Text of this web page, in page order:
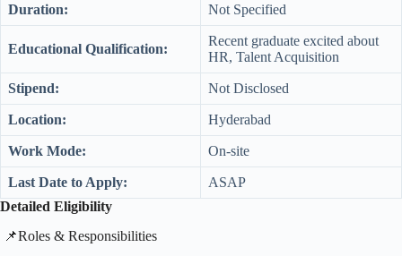
Duration: Not Specified
Educational Qualification:
Recent graduate excited about
HR, Talent Acquisition
Stipend: Not Disclosed
Location: Hyderabad
Work Mode: On-site
Last Date to Apply:
ASAP
Detailed Eligibility
​📌Roles & Responsibilities